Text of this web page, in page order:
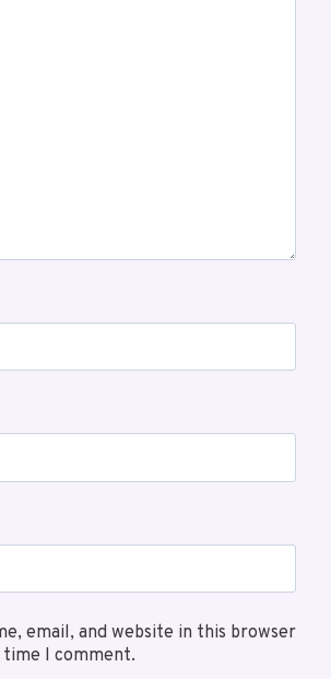
email, and website in this browser
I comment.